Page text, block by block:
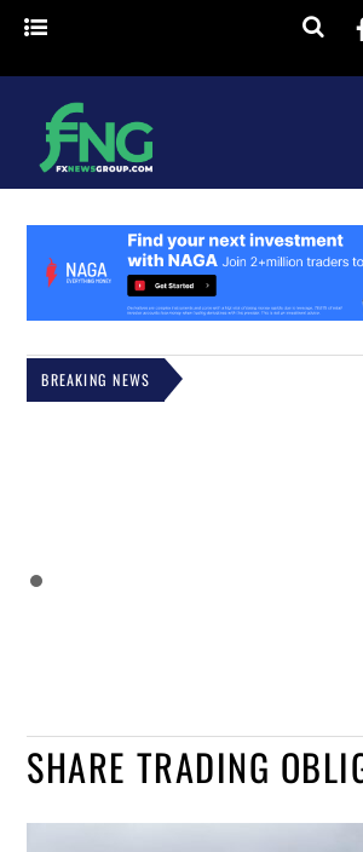
BREAKING NEWS
SHARE TRADING